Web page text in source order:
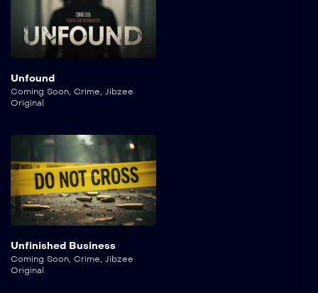
Unfound
Coming Soon Crime
Jibzee
Original
Unfinished Business
Coming Soon, Crime, Jibzee
Original